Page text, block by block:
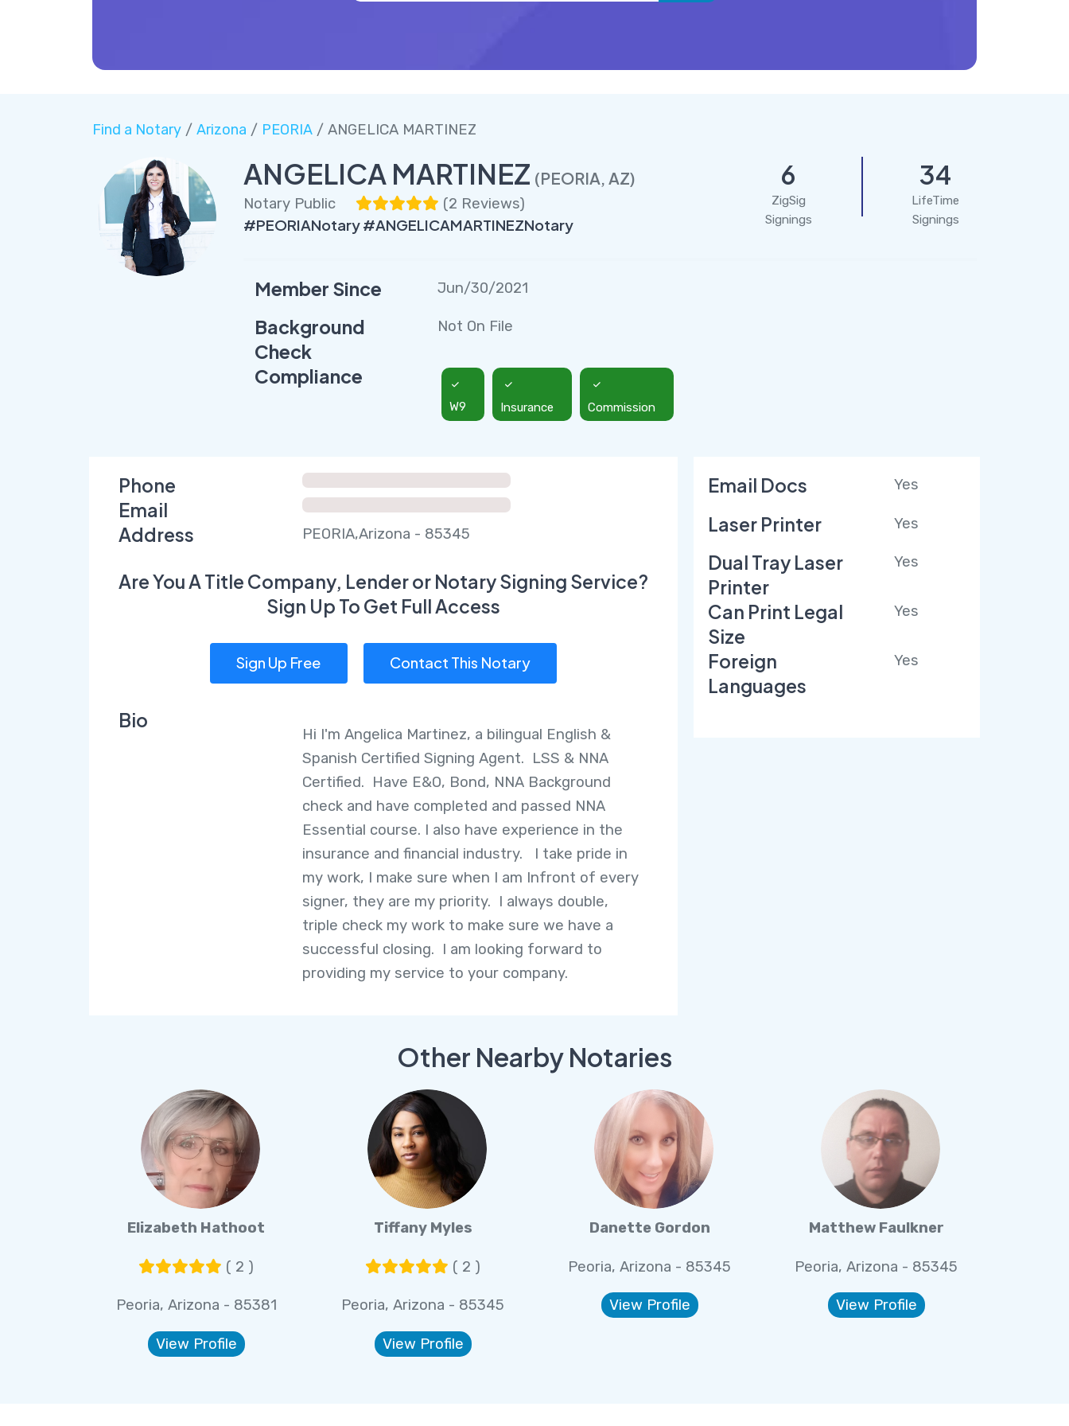
Find a Notary/ Arizona / PEORIA/ ANGELICA MARTINEZ
ANGELICA MARTINEZ (PEORIA, AZ)
Notary Public (2 Reviews)
#PEORIANotary #ANGELICAMARTINEZNotary
6
ZigSig
Signings
34
LifeTime
Signings
Member Since Jun/30/2021
Background
Check
Not On File
Compliance
W9 Insurance Commission
Phone
Email
Address
PEORIA,Arizona - 85345
Are You A Title Company, Lender or Notary Signing Service?
Sign Up To Get Full Access
Sign Up Free Contact This Notary
Bio
Hi I'm Angelica Martinez, a bilingual English &
Spanish Certified Signing Agent. LSS & NNA
Certified. Have E&O, Bond, NNA Background
check and have completed and passed NNA
Essential course. I also have experience in the
insurance and financial industry. I take pride in
my work, I make sure when I am Infront of every
signer, they are my priority. I always double,
triple check my work to make sure we have a
successful closing. I am looking forward to
providing my service to your company.
Email Docs Yes
Laser Printer Yes
Dual Tray Laser
Printer
Yes
Can Print Legal
Size
Yes
Foreign
Languages
Yes
Other Nearby Notaries
Elizabeth Hathoot
( 2 )
Peoria, Arizona - 85381
View Profile
Tiffany Myles
( 2 )
Peoria, Arizona - 85345
View Profile
Danette Gordon
Peoria, Arizona - 85345
View Profile
Matthew Faulkner
Peoria, Arizona - 85345
View Profile